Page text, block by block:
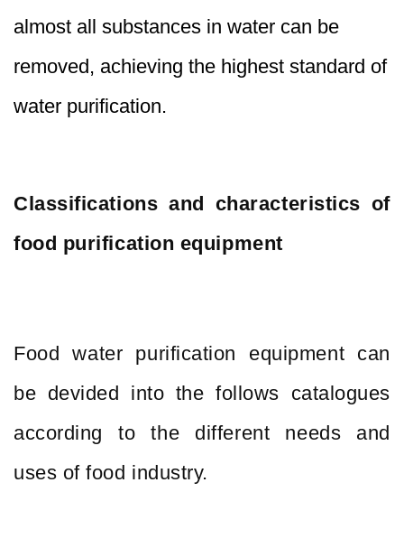
almost all substances in water can be
removed, achieving the highest standard of
water purification.
Classifications and characteristics of
food purification equipment
Food water purification equipment can
be devided into the follows catalogues
according to the different needs and
uses of food industry.